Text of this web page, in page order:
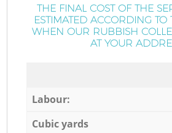
THE FINAL COST OF THE
ESTIMATED ACCORDING TO
WHEN OUR RUBBISH
AT YOUR
Labour:
Cubic yards